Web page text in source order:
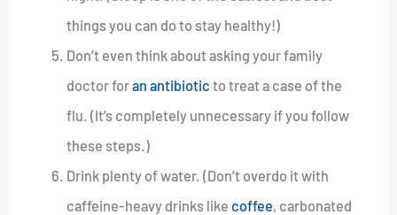
things you can do to stay healthy!)
Don’t even think about asking your family
doctor foran antibiotic to treat a case of the
flu. (It’s completely unnecessary if you follow
these steps.)
Drink plenty of water. (Don’t overdo it with
caffeine-heavy drinks like coffee, carbonated